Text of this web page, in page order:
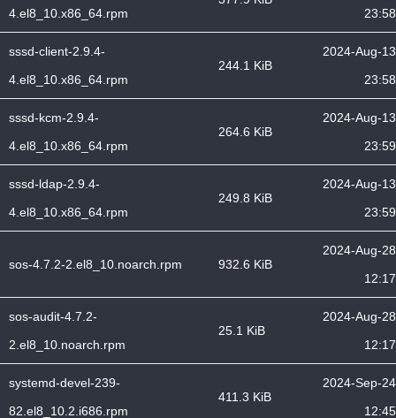
4.el8_10.x86_64.rpm
23:58
sssd-client-2.9.4-
4.el8_10.x86_64.rpm
244.1 KiB
2024-Aug-13
23:58
sssd-kcm-2.9.4-
4.el8_10.x86_64.rpm
264.6 KiB
2024-Aug-13
23:59
sssd-ldap-2.9.4-
4.el8_10.x86_64.rpm
249.8 KiB
2024-Aug-13
23:59
sos-4.7.2-2.el8_10.noarch.rpm 932.6 KiB
2024-Aug-28
12:17
sos-audit-4.7.2-
2.el8_10.noarch.rpm
25.1 KiB
2024-Aug-28
12:17
systemd-devel-239-
82.el8_10.2.i686.rpm
411.3 KiB
2024-Sep-24
12:45